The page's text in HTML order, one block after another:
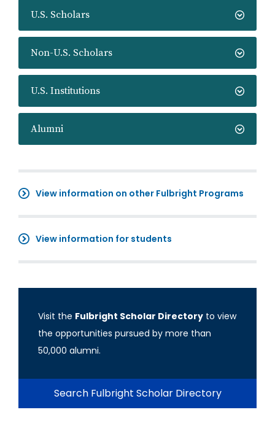
U.S. Scholars
Non-U.S. Scholars
U.S. Institutions
Alumni
View information on other Fulbright Programs
View information for students
Visit the Fulbright Scholar Directory to view
the opportunities pursued by more than
50,000 alumni.
Search Fulbright Scholar Directory